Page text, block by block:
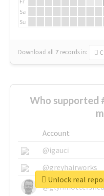
Sa
Su
Download all 7 records in:
Who supported
Account
@igauci
@greyhairworks
Unlock real